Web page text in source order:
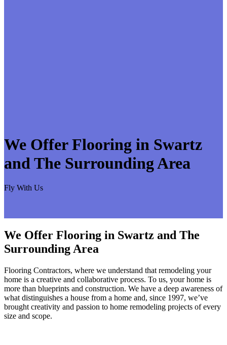
We Offer Flooring in Swartz
and The Surrounding Area
Fly With Us
We Offer Flooring in Swartz and The
Surrounding Area
Flooring Contractors, where we understand that remodeling your
home is a creative and collaborative process. To us, your home is
more than blueprints and construction. We have a deep awareness of
what distinguishes a house from a home and, since 1997, we’ve
brought creativity and passion to home remodeling projects of every
size and scope.